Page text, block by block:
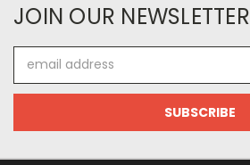
JOIN OUR NEWSLETTER
Address